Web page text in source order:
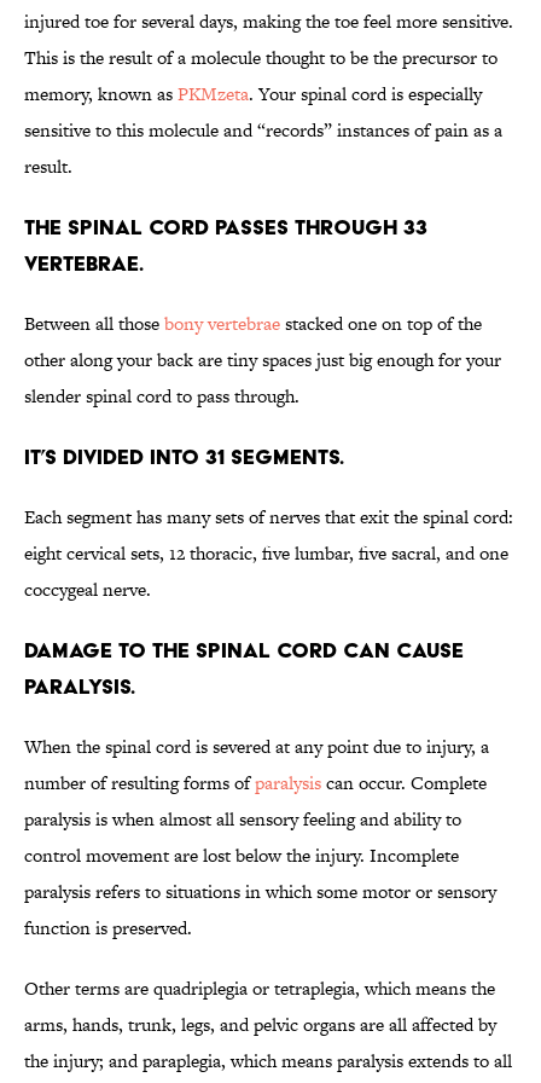
injured toe for several days, making the toe feel more sensitive.
This is the result of a molecule thought to be the precursor to
memory, known asPKMzeta. Your spinal cord is especially
sensitive to this molecule and “records” instances of pain as a
result.
The spinal cord passes through 33
vertebrae.
Between all thosebony vertebraestacked one on top of the
other along your back are tiny spaces just big enough for your
slender spinal cord to pass through.
It’s divided into 31 segments.
Each segment has many sets of nerves that exit the spinal cord:
eight cervical sets, 12 thoracic, five lumbar, five sacral, and one
coccygeal nerve.
Damage to the spinal cord can cause
paralysis.
When the spinal cord is severed at any point due to injury, a
number of resulting forms ofparalysiscan occur. Complete
paralysis is when almost all sensory feeling and ability to
control movement are lost below the injury. Incomplete
paralysis refers to situations in which some motor or sensory
function is preserved.
Other terms are quadriplegia or tetraplegia, which means the
arms, hands, trunk, legs, and pelvic organs are all affected by
the injury; and paraplegia, which means paralysis extends to all